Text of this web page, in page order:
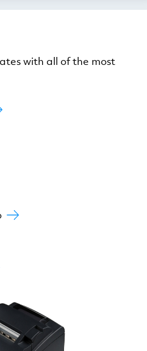
with all of the most